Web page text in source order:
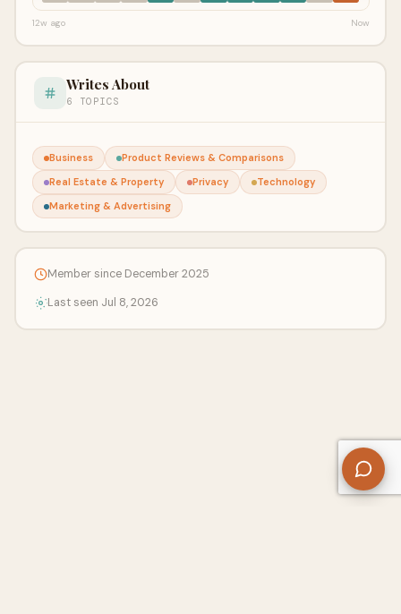
12w ago Now
Writes About
6 TOPICS
Business
Product Reviews & Comparisons
Real Estate & Property
Privacy
Technology
Marketing & Advertising
Member since December 2025
Last seen Jul 8, 2026